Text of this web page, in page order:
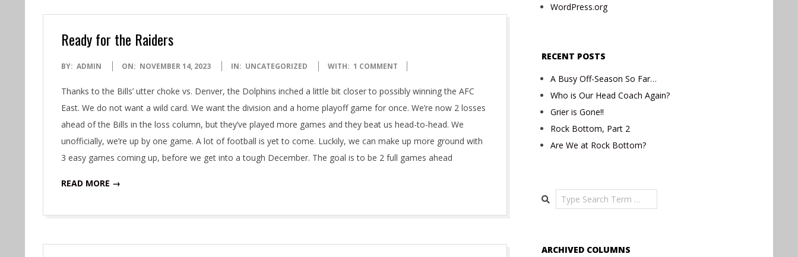
Ready for the Raiders
2023-
14
BY: ADMIN ON: NOVEMBER 14, 2023 IN: UNCATEGORIZED WITH: 1 COMMENT
Thanks to the Bills’ utter choke vs. Denver, the Dolphins inched a little bit closer to possibly winning the AFC
East. We do not want a wild card. We want the division and a home playoff game for once. We’re now 2 losses
ahead of the Bills in the loss column, but they’ve played more games and they beat us head-to-head. We
unofficially, we’re up by one game. A lot of football is yet to come. Luckily, we can make up more ground with
3 easy games coming up, before we get into a tough December. The goal is to be 2 full games ahead
READ MORE →
WordPress.org
RECENT POSTS
A Busy Off-Season So Far…
Who is Our Head Coach Again?
Grier is Gone!!
Rock Bottom, Part 2
Are We at Rock Bottom?
Search
ARCHIVED COLUMNS